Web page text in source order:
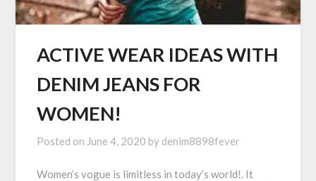
ACTIVE WEAR IDEAS WITH
DENIM JEANS FOR
WOMEN!
Posted on June 4, 2020 by denim8898fever
Women’s vogue is limitless in today’s world!. It